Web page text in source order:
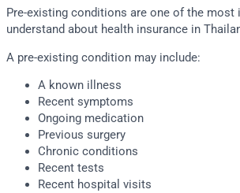
Pre-existing conditions are one of the
understand about health insurance in
A pre-existing condition may include:
A known illness
Recent symptoms
Ongoing medication
Previous surgery
Chronic conditions
Recent tests
Recent hospital visits